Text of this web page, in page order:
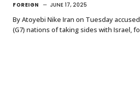
FOREIGN JUNE 17, 2025
By Atoyebi Nike Iran on Tuesday
(G7) nations of taking sides with Israel,